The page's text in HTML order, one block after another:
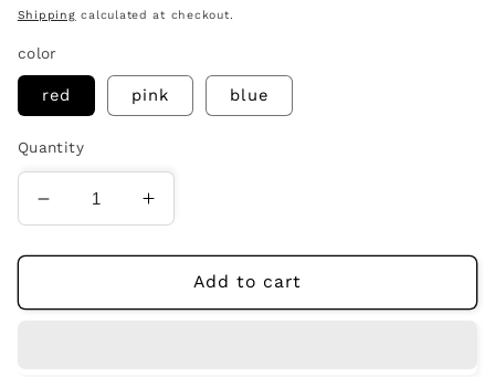
price
Shipping calculated at checkout.
color
red pink blue
Quantity
Decrease
quantity
for
don&#39;t
Increase
quantity
for
don&#39;t
Add to cart